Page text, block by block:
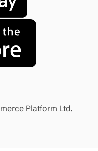
Platform Ltd.